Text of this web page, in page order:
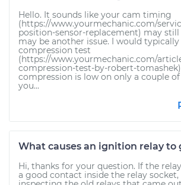
Hello. It sounds like your cam timing
(https://www.yourmechanic.com/
position-sensor-replacement) may
may be another issue. I would typically
compression test
(https://www.yourmechanic.com/
compression-test-by-robert-
compression is low on only a couple
you...
What causes an ignition relay to
Hi, thanks for your question. If the
a good contact inside the relay socket,